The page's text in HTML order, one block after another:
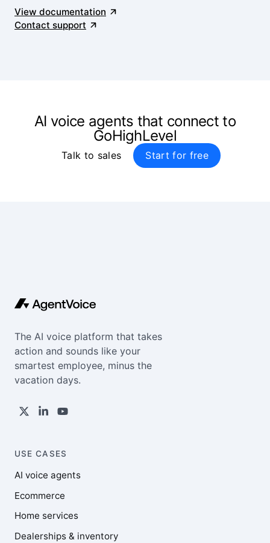
View documentation
Contact support
AI voice agents that connect to
GoHighLevel
Talk to sales Start for free
The AI voice platform that takes
action and sounds like your
smartest employee, minus the
vacation days.
USE CASES
AI voice agents
Ecommerce
Home services
Dealerships & inventory